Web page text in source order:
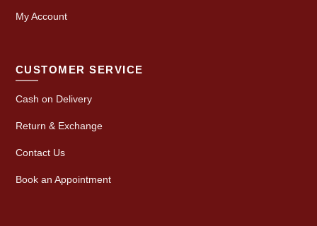
My Account
CUSTOMER SERVICE
Cash on Delivery
Return & Exchange
Contact Us
Book an Appointment